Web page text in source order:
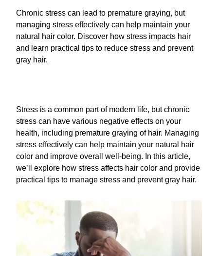
Chronic stress can lead to premature graying, but
managing stress effectively can help maintain your
natural hair color. Discover how stress impacts hair
and learn practical tips to reduce stress and prevent
gray hair.
Stress is a common part of modern life, but chronic
stress can have various negative effects on your
health, including premature graying of hair. Managing
stress effectively can help maintain your natural hair
color and improve overall well-being. In this article,
we’ll explore how stress affects hair color and provide
practical tips to manage stress and prevent gray hair.